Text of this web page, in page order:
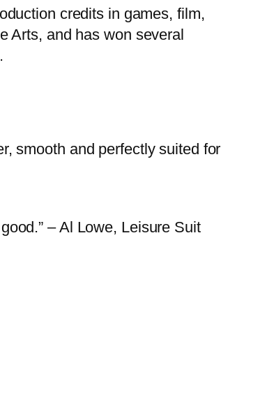
credits in games, film,
Arts, and has won several
smooth and perfectly suited for
– Al Lowe, Leisure Suit